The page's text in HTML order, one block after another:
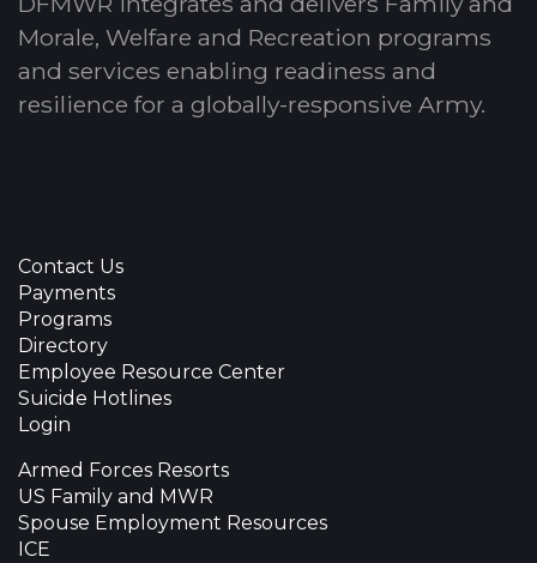
Morale, Welfare and Recreation programs
and services enabling readiness and
resilience for a globally-responsive Army.
Contact Us
Payments
Programs
Directory
Employee Resource Center
Suicide Hotlines
Login
Armed Forces Resorts
US Family and MWR
Spouse Employment Resources
ICE